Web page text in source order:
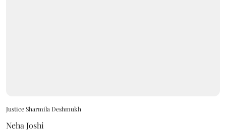
Justice Sharmila Deshmukh
Neha Joshi